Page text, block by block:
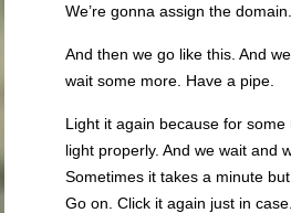
We’re gonna assign the domain.
And then we go like this. And
wait some more. Have a pipe.
Light it again because for
light properly. And we wait and
Sometimes it takes a minute
Go on. Click it again just in